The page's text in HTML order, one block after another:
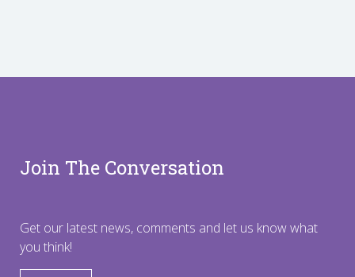
Join The Conversation
Get our latest news, comments and let us know what
you think!